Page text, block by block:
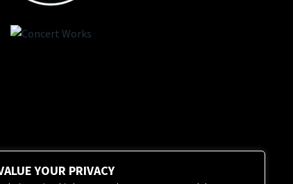
YOUR PRIVACY